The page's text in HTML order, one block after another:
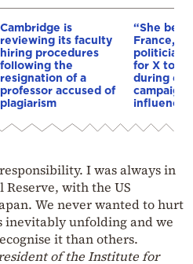
Cambridge is
reviewing its faculty
hiring procedures
following the
resignation of a
professor accused of
plagiarism
“She
France,”
politician
for X to
during
I was always in
with the US
We never wanted to hurt
inevitably unfolding and we
it than others.
of the Institute for